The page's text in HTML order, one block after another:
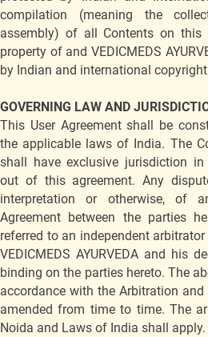
compilation (meaning the
assembly) of all Contents on this
property of and VEDICMEDS
by Indian and international
GOVERNING LAW AND
This User Agreement shall be
the applicable laws of India. The
shall have exclusive jurisdiction
out of this agreement. Any
interpretation or otherwise, of
Agreement between the parties
referred to an independent
VEDICMEDS AYURVEDA and his
binding on the parties hereto. The
accordance with the Arbitration
amended from time to time. The
Noida and Laws of India shall apply.